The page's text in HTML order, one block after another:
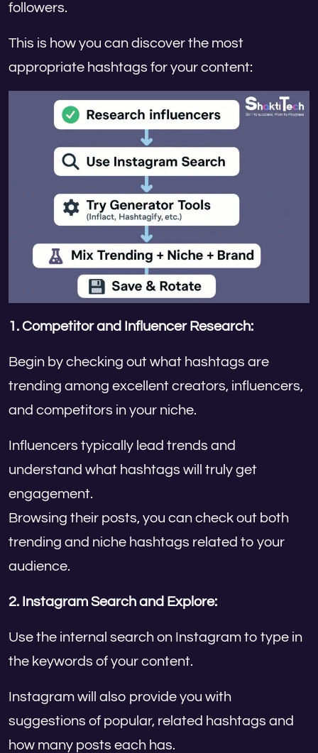
followers.
This is how you can discover the most
appropriate hashtags for your content:
1. Competitor and Influencer Research:
Begin by checking out what hashtags are
trending among excellent creators, influencers,
and competitors in your niche.
Influencers typically lead trends and
understand what hashtags will truly get
engagement.
Browsing their posts, you can check out both
trending and niche hashtags related to your
audience.
2. Instagram Search and Explore:
Use the internal search on Instagram to type in
the keywords of your content.
Instagram will also provide you with
suggestions of popular, related hashtags and
how many posts each has.